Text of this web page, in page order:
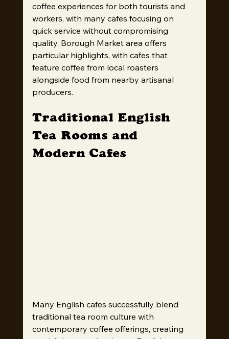
coffee experiences for both tourists and
workers, with many cafes focusing on
quick service without compromising
quality. Borough Market area offers
particular highlights, with cafes that
feature coffee from local roasters
alongside food from nearby artisanal
producers.
Traditional English
Tea Rooms and
Modern Cafes
Many English cafes successfully blend
traditional tea room culture with
contemporary coffee offerings, creating